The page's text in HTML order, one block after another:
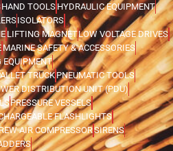
HAND TOOLS HYDRAULIC EQUIPMENT
ISOLATORS
LIFTING MAGNETLOW VOLTAGE DRIVES
MARINE SAFETY & ACCESSORIES
EQUIPMENT
TRUCKPNEUMATIC TOOLS
DISTRIBUTION UNIT (PDU)
PRESSURE VESSELS
FLASHLIGHTS
AIR COMPRESSORSIRENS